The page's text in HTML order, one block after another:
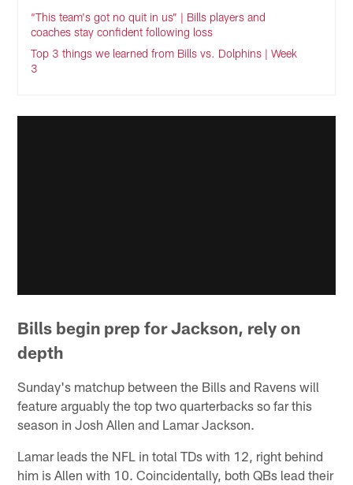
“This team's got no quit in us” | Bills players and
coaches stay confident following loss
Top 3 things we learned from Bills vs. Dolphins | Week
3
Bills begin prep for Jackson, rely on
depth
Sunday's matchup between the Bills and Ravens will
feature arguably the top two quarterbacks so far this
season in Josh Allen and Lamar Jackson.
Lamar leads the NFL in total TDs with 12, right behind
him is Allen with 10. Coincidentally, both QBs lead their